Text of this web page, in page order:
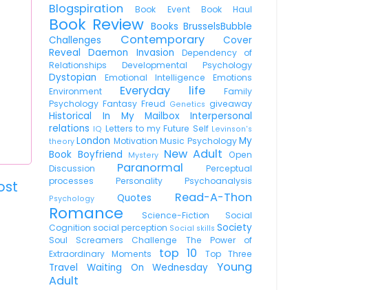
BlogspirationBook Event Book Haul
Book Review BooksBrusselsBubble
Challenges Contemporary
Cover
RevealDaemon Invasion Dependency of
Relationships Developmental Psychology
Dystopian Emotional Intelligence Emotions
Environment Everyday life
Family
Psychology Fantasy Freud Genetics giveaway
Historical In My Mailbox Interpersonal
relations IQ Letters to my Future Self Levinson's
theoryLondon MotivationMusic PsychologyMy
Book Boyfriend
Mystery New AdultOpen
Discussion Paranormal
Perceptual
processes Personality Psychoanalysis
Psychology Quotes Read-A-Thon
Romance Science-Fiction Social
Cognition social perception Social skills Society
Soul Screamers Challenge The Power of
Extraordinary Moments top 10 Top Three
Travel Waiting On Wednesday Young
Adult